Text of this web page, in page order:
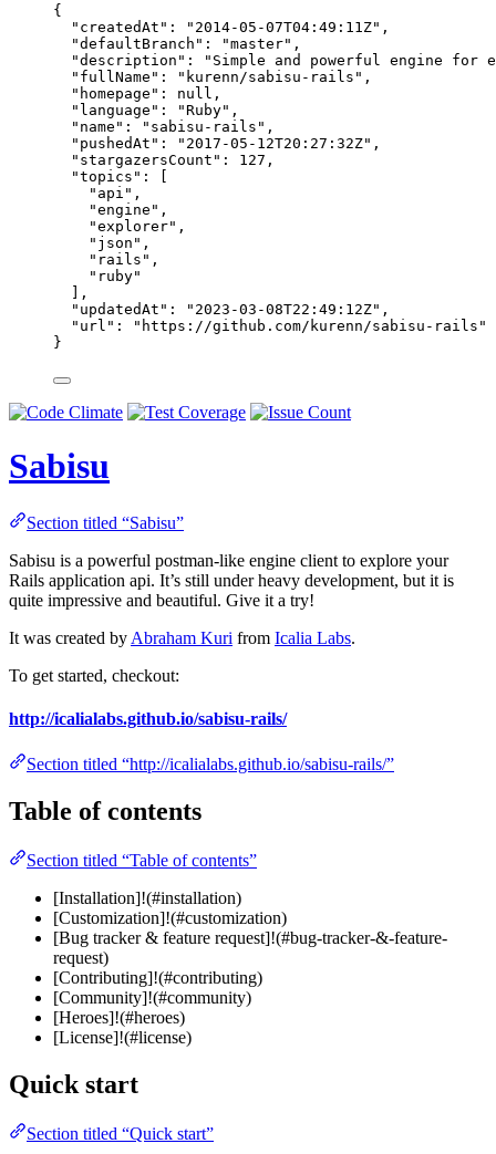
{
"createdAt" : " 2014-05-07T04:49:11Z" ,
"defaultBranch" : "master" ,
"description" : " Simple and powerful engine
"fullName" : " kurenn/sabisu-rails " ,
"homepage" : null ,
"language" : "Ruby" ,
"name" : " sabisu-rails " ,
"pushedAt" : " 2017-05-12T20:27:32Z" ,
"stargazersCount" : 127 ,
"topics" : [
" api " ,
"engine " ,
"explorer" ,
" json " ,
" rails " ,
" ruby"
],
"updatedAt" : " 2023-03-08T22:49:12Z" ,
"url" : " https://github.com/kurenn/sabisu-rails "
}
Sabisu
Section titled “Sabisu”
Sabisu is a powerful postman-like engine client to explore your
Rails application api. It’s still under heavy development, but it is
quite impressive and beautiful. Give it a try!
It was created by Abraham Kuri from Icalia Labs.
To get started, checkout:
http://icalialabs.github.io/sabisu-rails/
Section titled “http://icalialabs.github.io/sabisu-rails/”
Table of contents
Section titled “Table of contents”
[Installation]!(#installation)
[Customization]!(#customization)
[Bug tracker & feature request]!(#bug-tracker-&-feature-
request)
[Contributing]!(#contributing)
[Community]!(#community)
[Heroes]!(#heroes)
[License]!(#license)
Quick start
Section titled “Quick start”